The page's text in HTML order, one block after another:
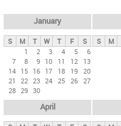
y
t
b
January
S M T W T F
S
1
2 3 4 5
6
7
8 9 10 11 12
13
14 15 16 17 18 19 20
21
22 23 24 25 26 27
28 29 30
S M
April